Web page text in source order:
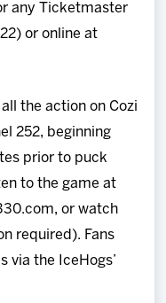
any Ticketmaster
or online at
the action on Cozi
252, beginning
prior to puck
to the game at
or watch
required). Fans
via the IceHogs’